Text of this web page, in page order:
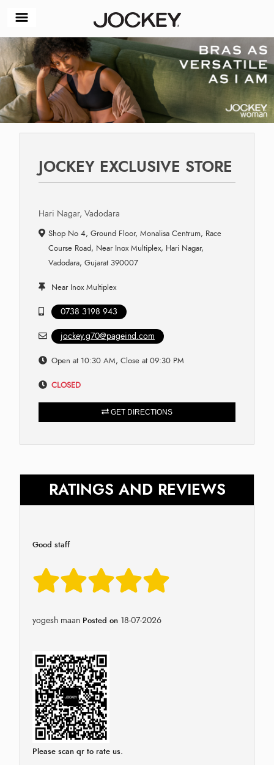
JOCKEY EXCLUSIVE STORE
Hari Nagar, Vadodara
Shop No 4, Ground Floor, Monalisa Centrum, Race
Course Road, Near Inox Multiplex, Hari Nagar,
Vadodara, Gujarat 390007
Near Inox Multiplex
0738 3198 943
jockey.g70@pageind.com
Open at 10:30 AM, Close at 09:30 PM
CLOSED
GET DIRECTIONS
RATINGS AND REVIEWS
Good staff
yogesh maan Posted on 18-07-2026
Please scan qr to rate us.